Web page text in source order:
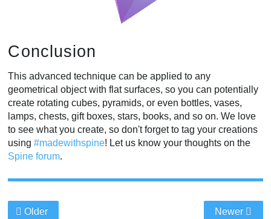
Conclusion
This advanced technique can be applied to any
geometrical object with flat surfaces, so you can potentially
create rotating cubes, pyramids, or even bottles, vases,
lamps, chests, gift boxes, stars, books, and so on. We love
to see what you create, so don't forget to tag your creations
using#madewithspine! Let us know your thoughts on the
Spine forum.
Older Newer